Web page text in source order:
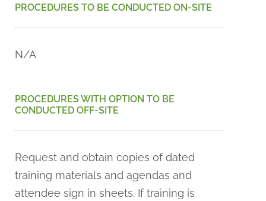
PROCEDURES TO BE CONDUCTED ON-SITE
N/A
PROCEDURES WITH OPTION TO BE
CONDUCTED OFF-SITE
Request and obtain copies of dated
training materials and agendas and
attendee sign in sheets. If training is